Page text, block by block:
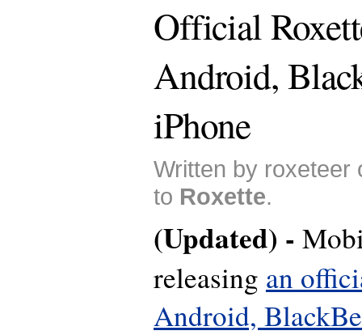
Official
Android,
iPhone
Written by roxeteer
to Roxette.
(Updated) -
releasing an
Android,